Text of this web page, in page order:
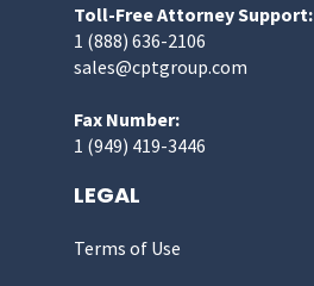
Toll-Free Attorney Support:
1 (888) 636-2106
sales@cptgroup.com
Fax Number:
1 (949) 419-3446
LEGAL
Terms of Use